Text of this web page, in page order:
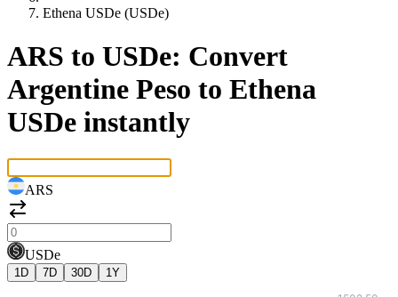
Ethena USDe (USDe)
ARS to USDe: Convert
Argentine Peso to Ethena
USDe instantly
ARS
USDe
1D 7D 30D 1Y